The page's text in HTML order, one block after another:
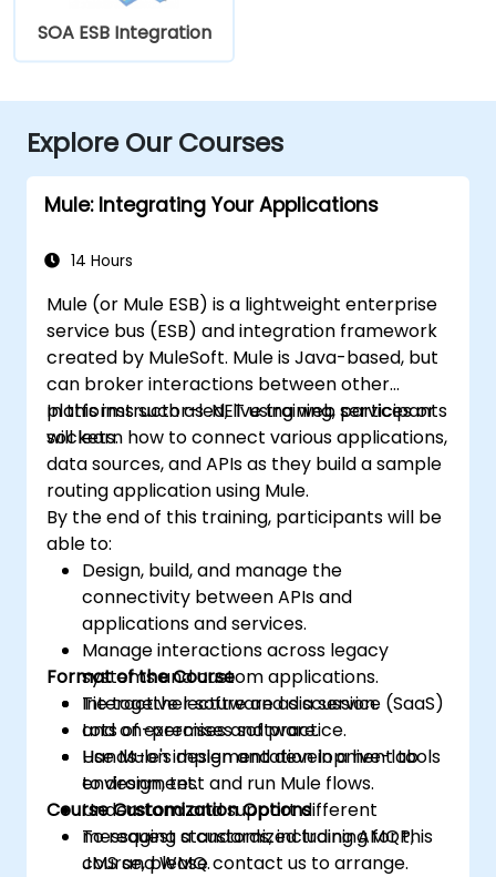
SOA ESB Integration
Explore Our Courses
Mule: Integrating Your Applications
14 Hours
Mule (or Mule ESB) is a lightweight enterprise
service bus (ESB) and integration framework
created by MuleSoft. Mule is Java-based, but
can broker interactions between other
platforms such as .NET using web services or
sockets.
In this instructor-led, live training, participants
will learn how to connect various applications,
data sources, and APIs as they build a sample
routing application using Mule.
By the end of this training, participants will be
able to:
Design, build, and manage the
connectivity between APIs and
applications and services.
Manage interactions across legacy
systems and custom applications.
Tie together software as a service (SaaS)
and on-premises software.
Use Mule's design and development tools
to design, test and run Mule flows.
Understand and support different
messaging standards, including AMQP,
JMS and WMQ.
Format of the Course
Interactive lecture and discussion.
Lots of exercises and practice.
Hands-on implementation in a live-lab
environment.
Course Customization Options
To request a customized training for this
course, please contact us to arrange.